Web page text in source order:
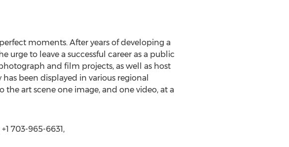
moments. After years of developing a
urge to leave a successful career as a public
and film projects, as well as host
been displayed in various regional
art scene one image, and one video, at a
703-965-6631,